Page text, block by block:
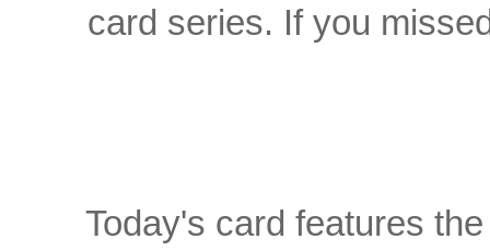
card series. If you
Today's card features